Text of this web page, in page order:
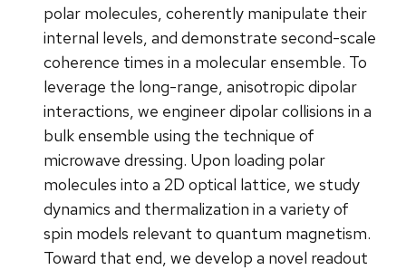
polar molecules, coherently manipulate their
internal levels, and demonstrate second-scale
coherence times in a molecular ensemble. To
leverage the long-range, anisotropic dipolar
interactions, we engineer dipolar collisions in a
bulk ensemble using the technique of
microwave dressing. Upon loading polar
molecules into a 2D optical lattice, we study
dynamics and thermalization in a variety of
spin models relevant to quantum magnetism.
Toward that end, we develop a novel readout